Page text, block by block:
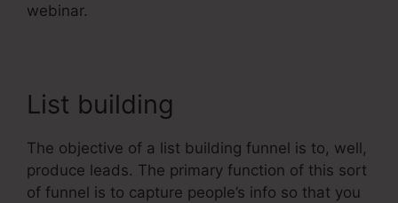
webinar.
List building
The objective of a list building funnel is to, well,
produce leads. The primary function of this sort
of funnel is to capture people’s info so that you